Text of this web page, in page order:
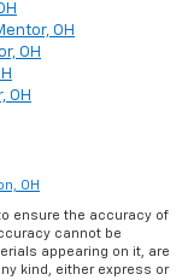
OH
OH
OH
OH
ensure the accuracy of
cannot be
appearing on it, are
kind, either express or